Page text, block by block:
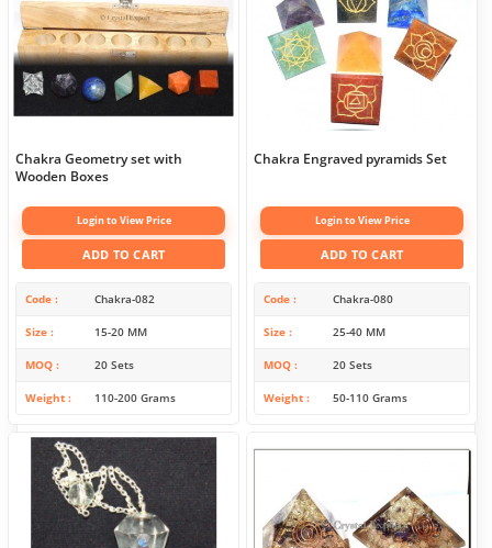
Chakra Geometry set with
Wooden Boxes
Login to View Price
ADD TO CART
Code Chakra-082
Size 15-20 MM
MOQ 20 Sets
Weight 110-200 Grams
Chakra Engraved pyramids Set
Login to View Price
ADD TO CART
Code Chakra-080
Size 25-40 MM
MOQ 20 Sets
Weight 50-110 Grams